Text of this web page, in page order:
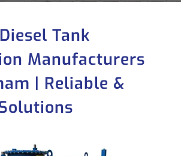
Tank
Manufacturers
| Reliable &